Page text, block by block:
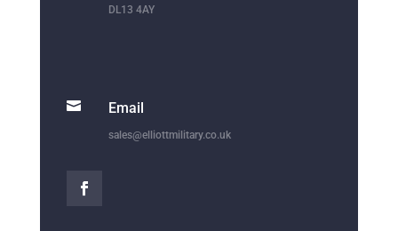
DL13 4AY
 Email
sales@elliottmilitary.co.uk